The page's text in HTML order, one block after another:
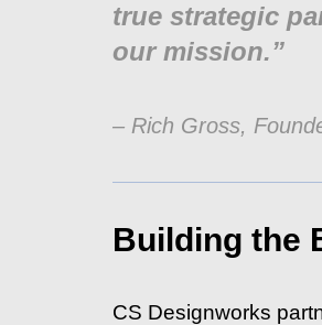
true strategic
our mission.”
– Rich Gross,
Building the
CS Designworks